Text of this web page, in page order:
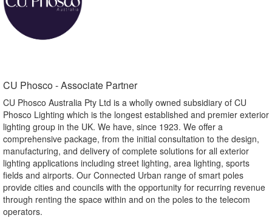
CU Phosco - Associate Partner​
CU Phosco Australia Pty Ltd is a wholly owned subsidiary of CU
Phosco Lighting which is the longest established and premier exterior
lighting group in the UK. We have, since 1923. We offer a
comprehensive package, from the initial consultation to the design,
manufacturing, and delivery of complete solutions for all exterior
lighting applications including street lighting, area lighting, sports
fields and airports. Our Connected Urban range of smart poles
provide cities and councils with the opportunity for recurring revenue
through renting the space within and on the poles to the telecom
operators.